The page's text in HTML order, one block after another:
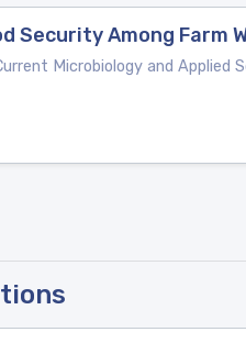
Security Among Farm
Microbiology and Applied